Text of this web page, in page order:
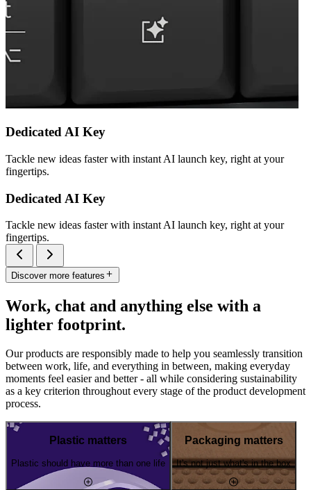
Dedicated AI Key
Tackle new ideas faster with instant AI launch key, right at your
fingertips.
Dedicated AI Key
Tackle new ideas faster with instant AI launch key, right at your
fingertips.
Discover more features
Work, chat and anything else with a
lighter footprint.
Our products are responsibly made to help you seamlessly transition
between work, life, and everything in between, making everyday
moments feel easier and better - all while considering sustainability
as a key criterion throughout every stage of the product development
process.
Plastic matters
Plastic should have more than one life
Packaging matters
It's not just what's in the box